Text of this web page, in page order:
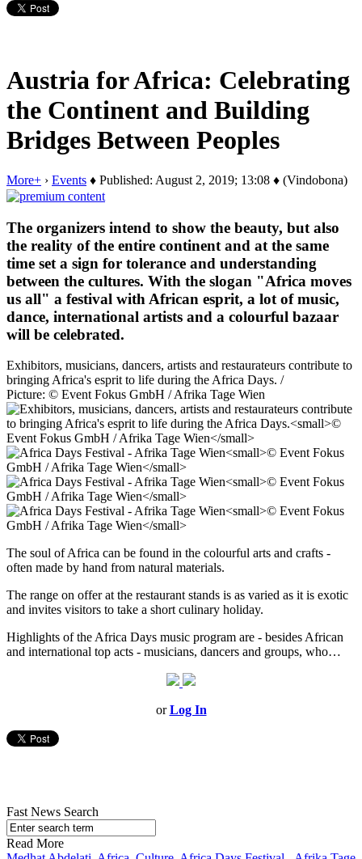
Austria for Africa: Celebrating
the Continent and Building
Bridges Between Peoples
More+ › Events ♦ Published: August 2, 2019; 13:08 ♦ (Vindobona)
The organizers intend to show the beauty, but also
the reality of the entire continent and at the same
time set a sign for tolerance and understanding
between the cultures. With the slogan "Africa moves
us all" a festival with African esprit, a lot of music,
dance, international artists and a colourful bazaar
will be celebrated.
Exhibitors, musicians, dancers, artists and restaurateurs contribute to
bringing Africa's esprit to life during the Africa Days. /
Picture: © Event Fokus GmbH / Afrika Tage Wien
The soul of Africa can be found in the colourful arts and crafts -
often made by hand from natural materials.
The range on offer at the restaurant stands is as varied as it is exotic
and invites visitors to take a short culinary holiday.
Highlights of the Africa Days music program are - besides African
and international top acts - musicians, dancers and groups, who…
orLog In
Fast News Search
Read More